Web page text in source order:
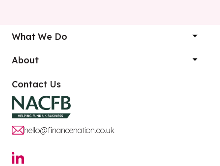
What We Do
About
Contact Us
hello@financenation.co.uk